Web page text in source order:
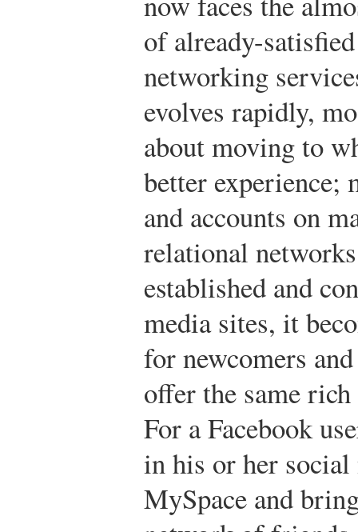
of already-
networking
evolves rapidly,
about moving to
better experience;
and accounts on
relational
established and
media sites, it
for newcomers
offer the same
For a Facebook
in his or her
MySpace and